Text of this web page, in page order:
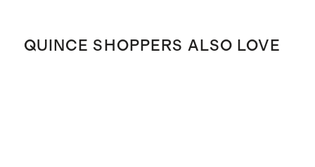
QUINCE SHOPPERS ALSO LOVE